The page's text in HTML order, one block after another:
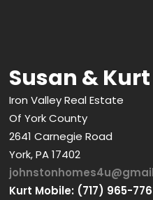
Susan &
Iron Valley Real Estate
Of York County
2641 Carnegie Road
York, PA 17402
Kurt Mobile: (717) 965-